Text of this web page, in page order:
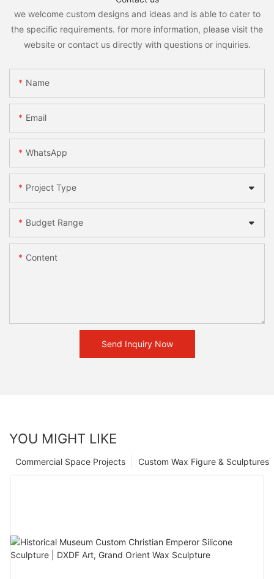
we welcome custom designs and ideas and is able to cater to
the specific requirements. for more information, please visit the
website or contact us directly with questions or inquiries.
Name
Email
WhatsApp
Project Type
Budget Range
Content
Send Inquiry Now
YOU MIGHT LIKE
Custom Wax Figure & Sculptures
Commercial Space Projects